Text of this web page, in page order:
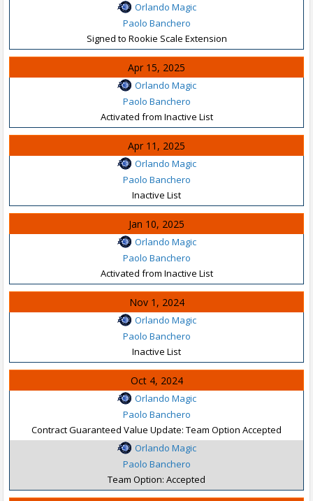
Orlando Magic
Paolo Banchero
Signed to Rookie Scale Extension
Apr 15, 2025
Orlando Magic
Paolo Banchero
Activated from Inactive List
Apr 11, 2025
Orlando Magic
Paolo Banchero
Inactive List
Jan 10, 2025
Orlando Magic
Paolo Banchero
Activated from Inactive List
Nov 1, 2024
Orlando Magic
Paolo Banchero
Inactive List
Oct 4, 2024
Orlando Magic
Paolo Banchero
Contract Guaranteed Value Update: Team Option Accepted
Orlando Magic
Paolo Banchero
Team Option: Accepted